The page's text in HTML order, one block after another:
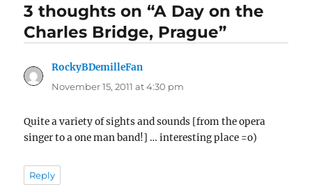
3 thoughts on “A Day on the
Charles Bridge, Prague”
RockyBDemilleFan
November 15, 2011 at 4:30 pm
Quite a variety of sights and sounds [from the opera
singer to a one man band!] … interesting place =o)
Reply